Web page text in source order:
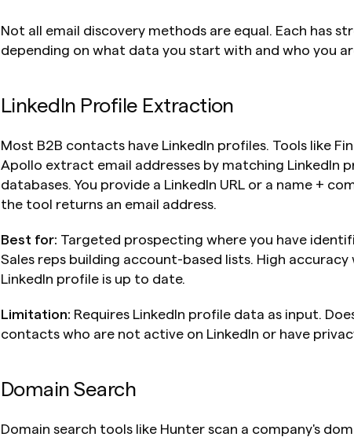
Not all email discovery methods are equal. Each has
depending on what data you start with and who you
LinkedIn Profile Extraction
Most B2B contacts have LinkedIn profiles. Tools like
Apollo extract email addresses by matching LinkedIn
databases. You provide a LinkedIn URL or a name +
the tool returns an email address.
Best for: Targeted prospecting where you have
Sales reps building account-based lists. High
LinkedIn profile is up to date.
Limitation: Requires LinkedIn profile data as input.
contacts who are not active on LinkedIn or have
Domain Search
Domain search tools like Hunter scan a company's